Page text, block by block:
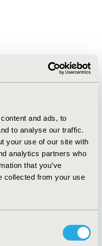
and ads, to
to analyse our traffic.
your use of our site with
analytics partners who
that you’ve
collected from your use